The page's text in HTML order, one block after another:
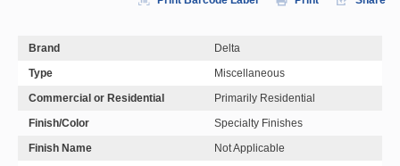
Brand
Delta
Type
Miscellaneous
Commercial or Residential
Primarily Residential
Finish/Color
Specialty Finishes
Finish Name
Not Applicable